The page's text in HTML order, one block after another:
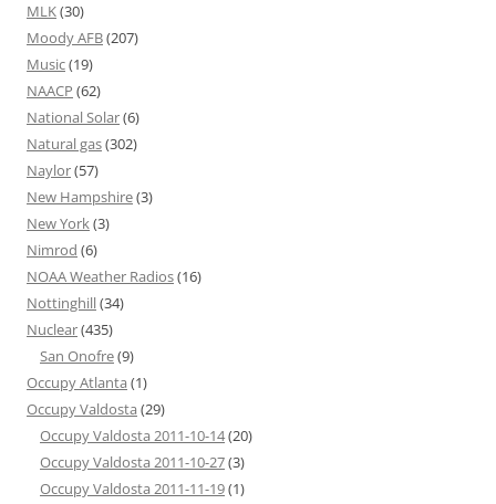
MLK(30)
Moody AFB(207)
Music(19)
NAACP (62)
National Solar(6)
Natural gas(302)
Naylor(57)
New Hampshire(3)
New York(3)
Nimrod (6)
NOAA Weather Radios(16)
Nottinghill(34)
Nuclear(435)
San Onofre(9)
Occupy Atlanta (1)
Occupy Valdosta (29)
Occupy Valdosta 2011-10-14(20)
Occupy Valdosta 2011-10-27(3)
Occupy Valdosta 2011-11-19(1)